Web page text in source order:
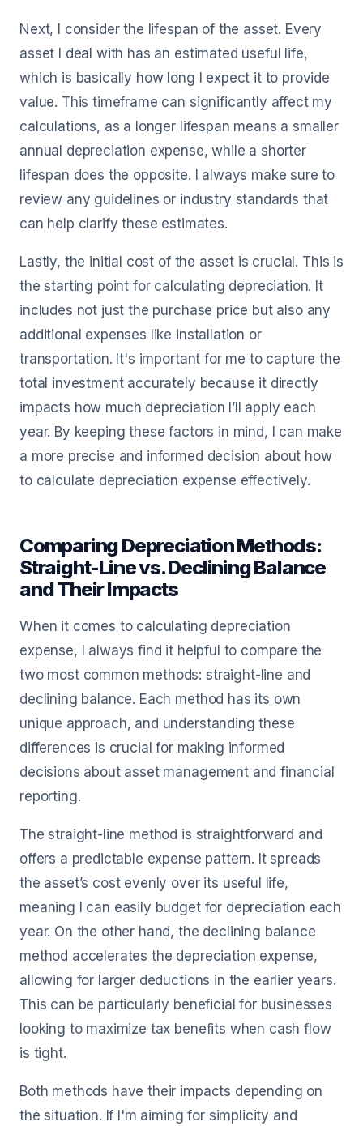
Next, I consider the lifespan of the asset. Every
asset I deal with has an estimated useful life,
which is basically how long I expect it to provide
value. This timeframe can significantly affect my
calculations, as a longer lifespan means a smaller
annual depreciation expense, while a shorter
lifespan does the opposite. I always make sure to
review any guidelines or industry standards that
can help clarify these estimates.
Lastly, the initial cost of the asset is crucial. This is
the starting point for calculating depreciation. It
includes not just the purchase price but also any
additional expenses like installation or
transportation. It's important for me to capture the
total investment accurately because it directly
impacts how much depreciation I’ll apply each
year. By keeping these factors in mind, I can make
a more precise and informed decision about how
to calculate depreciation expense effectively.
Comparing Depreciation Methods:
Straight-Line vs. Declining Balance
and Their Impacts
When it comes to calculating depreciation
expense, I always find it helpful to compare the
two most common methods: straight-line and
declining balance. Each method has its own
unique approach, and understanding these
differences is crucial for making informed
decisions about asset management and financial
reporting.
The straight-line method is straightforward and
offers a predictable expense pattern. It spreads
the asset’s cost evenly over its useful life,
meaning I can easily budget for depreciation each
year. On the other hand, the declining balance
method accelerates the depreciation expense,
allowing for larger deductions in the earlier years.
This can be particularly beneficial for businesses
looking to maximize tax benefits when cash flow
is tight.
Both methods have their impacts depending on
the situation. If I'm aiming for simplicity and